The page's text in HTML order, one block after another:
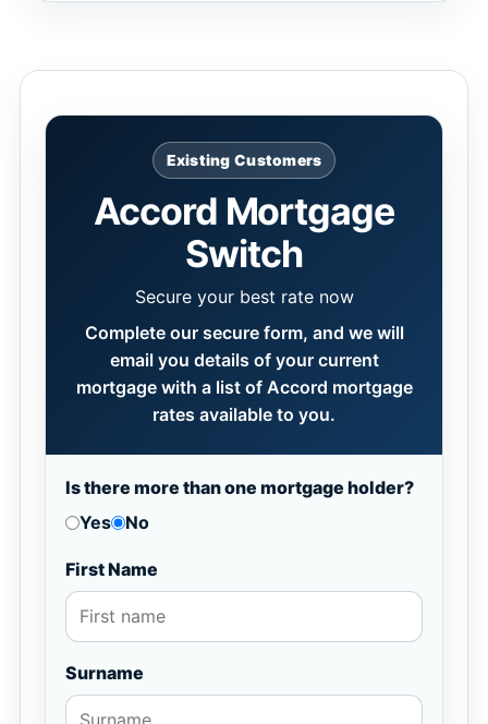
Existing Customers
Accord Mortgage
Switch
Secure your best rate now
Complete our secure form, and we will
email you details of your current
mortgage with a list of Accord mortgage
rates available to you.
Is there more than one mortgage holder?
Yes
No
First Name
Surname